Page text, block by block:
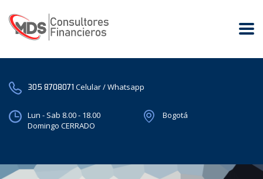
305 8708071 Celular / Whatsapp
Lun - Sab 8.00 - 18.00
Domingo CERRADO
Bogotá